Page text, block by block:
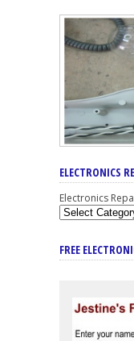
ELECTRONICS
Electronics
FREE